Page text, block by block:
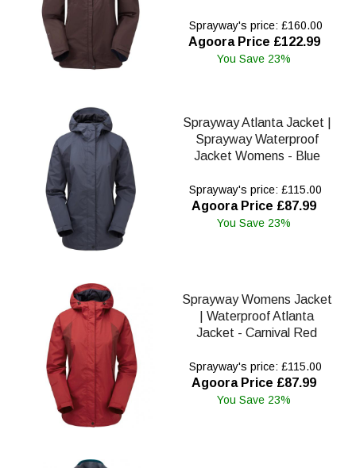
Sprayway's price: £160.00
Agoora Price £122.99
You Save 23%
Sprayway Atlanta Jacket |
Sprayway Waterproof
Jacket Womens - Blue
Sprayway's price: £115.00
Agoora Price £87.99
You Save 23%
Sprayway Womens Jacket
| Waterproof Atlanta
Jacket - Carnival Red
Sprayway's price: £115.00
Agoora Price £87.99
You Save 23%